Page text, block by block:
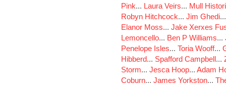
Pink... Laura Veirs... Mull
Robyn Hitchcock... Jim Ghedi
Elanor Moss... Jake Xerxes
Lemoncello... Ben P Williams...
Penelope Isles... Toria Wooff...
Hibberd... Spafford Campbell...
Storm... Jesca Hoop... Adam
Coburn... James Yorkston...